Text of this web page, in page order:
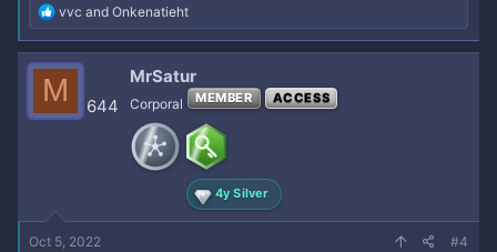
R
e
a
c
t
i
o
vvc and Onkenatieht
M 644
MrSatur
Corporal MEMBER ACCESS
4y Silver
Oct 5, 2022 #4